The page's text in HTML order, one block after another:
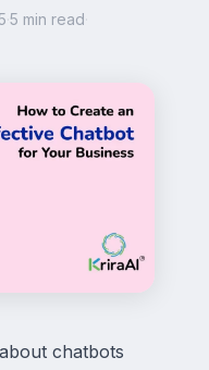
·5 min read·
chatbots